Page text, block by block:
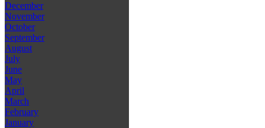
December
November
October
September
August
July
June
May
April
March
February
January